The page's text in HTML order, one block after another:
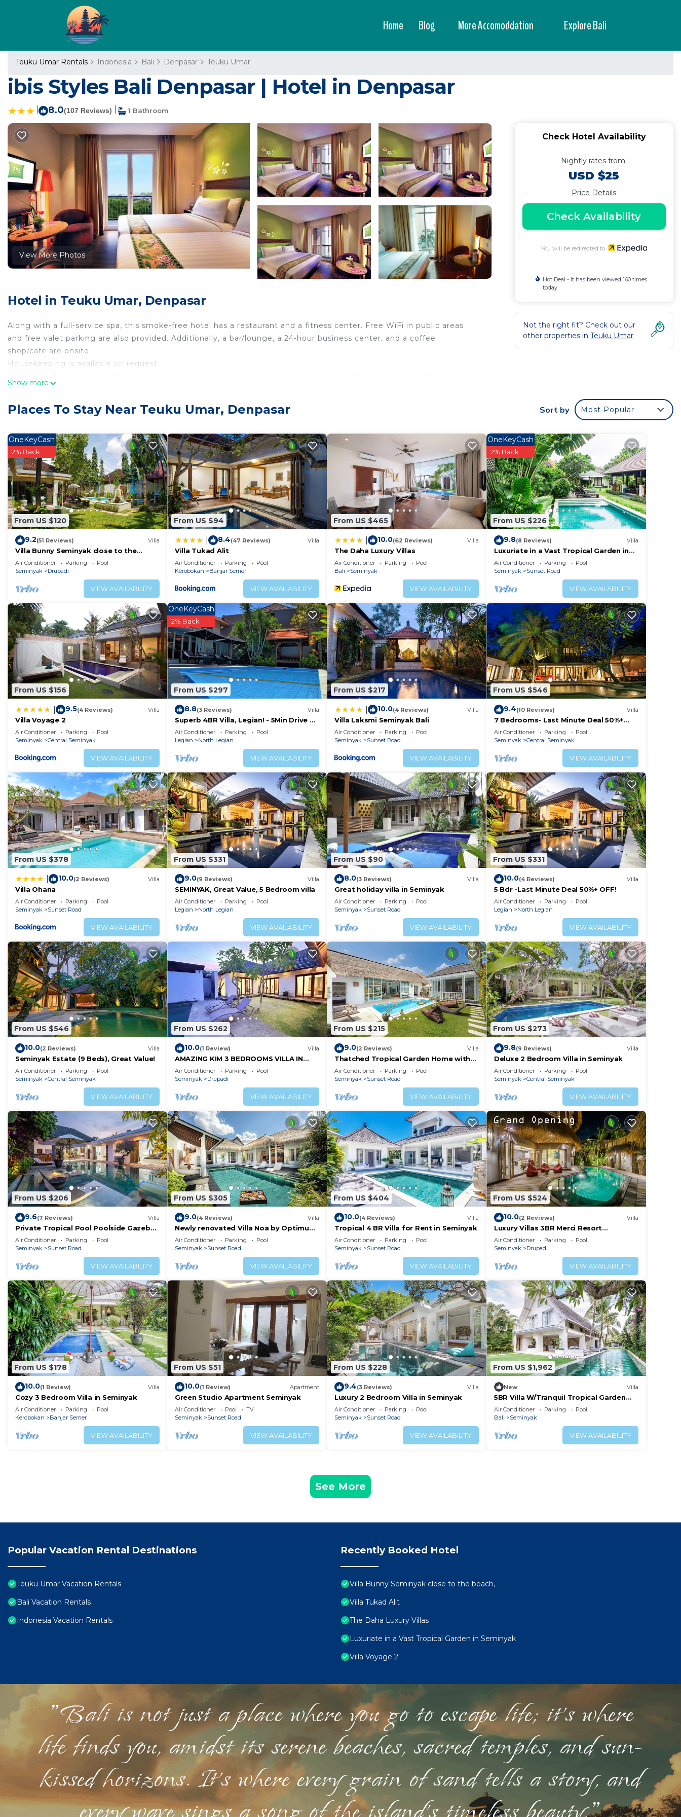
Home Blog More Accomoddation Explore Bali
Teuku Umar Rentals Indonesia Bali Denpasar Teuku Umar
ibis Styles Bali Denpasar | Hotel in Denpasar
8.0(107 Reviews) 1 Bathroom
View More Photos
Hotel in Teuku Umar, Denpasar
Along with a full-service spa, this smoke-free hotel has a restaurant and a fitness center. Free WiFi in public areas
and free valet parking are also provided. Additionally, a bar/lounge, a 24-hour business center, and a coffee
shop/cafe are onsite.
Housekeeping is available on request.
This Denpasar hotel provides complimentary wireless Internet access. Business-friendly amenities include desks and
phones. Irons/ironing boards, change of towels, and change of bedsheets can be requested. Housekeeping is
provided daily.
Recreational amenities at the hotel include a fitness center.
The recreational activities listed below are available either on site or nearby; fees may apply.
Show more
Check Hotel Availability
Nightly rates from:
USD $25
Price Details
Check Availability
You will be redirected to
Hot Deal - It has been viewed 160 times
today
Not the right fit? Check out our
other properties in Teuku Umar
Places To Stay Near Teuku Umar, Denpasar Sort by Most Popular
From US $120
OneKeyCash
2% Back
9.2(51 Reviews) Villa
Villa Bunny Seminyak close to the
beach,
Air Conditioner Parking
Pool
Seminyak
Drupadi
VIEW AVAILABILITY
From US $94
8.4(47 Reviews) Villa
Villa Tukad Alit
Air Conditioner Parking
Pool
Kerobokan
Banjar Semer
VIEW AVAILABILITY
From US $465
10.0(62 Reviews) Villa
The Daha Luxury Villas
Air Conditioner Parking
Pool
Bali
Seminyak
VIEW AVAILABILITY
From US $226
OneKeyCash
2% Back
9.8(8 Reviews) Villa
Luxuriate in a Vast Tropical Garden in
Seminyak
Air Conditioner Parking
Pool
Seminyak
Sunset Road
VIEW AVAILABILITY
From US $156
9.5(4 Reviews) Villa
Villa Voyage 2
Air Conditioner Parking
Pool
Seminyak
Central Seminyak
VIEW AVAILABILITY
From US $297
OneKeyCash
2% Back
8.8(3 Reviews) Villa
Superb 4BR Villa, Legian! - 5Min Drive To
Kuta Beach! W/Private Swimming Pool!
Air Conditioner Parking
Pool
Legian
North Legian
VIEW AVAILABILITY
From US $217
10.0(4 Reviews) Villa
Villa Laksmi Seminyak Bali
Air Conditioner Parking
Pool
Seminyak
Sunset Road
VIEW AVAILABILITY
From US $546
9.4(10 Reviews) Villa
7 Bedrooms- Last Minute Deal 50%+
OFF!
Air Conditioner Parking
Pool
Seminyak
Central Seminyak
VIEW AVAILABILITY
From US $378
10.0(2 Reviews) Villa
Villa Ohana
Air Conditioner Parking
Pool
Seminyak
Sunset Road
VIEW AVAILABILITY
From US $331
9.0(9 Reviews) Villa
SEMINYAK, Great Value, 5 Bedroom villa
Air Conditioner Parking
Pool
Legian
North Legian
VIEW AVAILABILITY
From US $90
8.0(3 Reviews) Villa
Great holiday villa in Seminyak
Air Conditioner Parking
Pool
Seminyak
Sunset Road
VIEW AVAILABILITY
From US $331
10.0(4 Reviews) Villa
5 Bdr -Last Minute Deal 50%+ OFF!
Air Conditioner Parking
Pool
Legian
North Legian
VIEW AVAILABILITY
From US $546
10.0(2 Reviews) Villa
Seminyak Estate (9 Beds), Great Value!
Air Conditioner Parking
Pool
Seminyak
Central Seminyak
VIEW AVAILABILITY
From US $262
10.0(1 Review) Villa
AMAZING KIM 3 BEDROOMS VILLA IN
SEMINYAK
Air Conditioner Parking
Pool
Seminyak
Drupadi
VIEW AVAILABILITY
From US $215
9.0(2 Reviews) Villa
Thatched Tropical Garden Home with
Pool in Trendy Seminyak
Air Conditioner Parking
Pool
Seminyak
Sunset Road
VIEW AVAILABILITY
From US $273
9.8(9 Reviews) Villa
Deluxe 2 Bedroom Villa in Seminyak
Air Conditioner Parking
Pool
Seminyak
Central Seminyak
VIEW AVAILABILITY
From US $206
9.6(7 Reviews) Villa
Private Tropical Pool Poolside Gazebo
Seminyak
Air Conditioner Parking
Pool
Seminyak
Sunset Road
VIEW AVAILABILITY
From US $305
9.0(4 Reviews) Villa
Newly renovated Villa Noa by Optimum
Bali Villas
Air Conditioner Parking
Pool
Seminyak
Sunset Road
VIEW AVAILABILITY
From US $404
10.0(4 Reviews) Villa
Tropical 4 BR Villa for Rent in Seminyak
Air Conditioner Parking
Pool
Seminyak
Sunset Road
VIEW AVAILABILITY
From US $524
10.0(2 Reviews) Villa
Luxury Villas 3BR Merci Resort
Seminyak1
Air Conditioner Parking
Pool
Seminyak
Drupadi
VIEW AVAILABILITY
From US $178
10.0(1 Review) Villa
Cozy 3 Bedroom Villa in Seminyak
Air Conditioner Parking
Pool
Kerobokan
Banjar Semer
VIEW AVAILABILITY
From US $51
10.0(1 Review) Apartment
Green Studio Apartment Seminyak
Air Conditioner Pool
TV
Seminyak
Sunset Road
VIEW AVAILABILITY
From US $228
9.4(3 Reviews) Villa
Luxury 2 Bedroom Villa in Seminyak
Air Conditioner Parking
Pool
Seminyak
Sunset Road
VIEW AVAILABILITY
From US $1,962
New Villa
5BR Villa W/Tranquil Tropical Garden
Located In Central Seminyak!
Air Conditioner Parking
Pool
Bali
Seminyak
VIEW AVAILABILITY
See More
Popular Vacation Rental Destinations
Teuku Umar Vacation Rentals
Bali Vacation Rentals
Indonesia Vacation Rentals
Recently Booked Hotel
Villa Bunny Seminyak close to the beach,
Villa Tukad Alit
The Daha Luxury Villas
Luxuriate in a Vast Tropical Garden in Seminyak
Villa Voyage 2
"Bali is not just a place where you go to escape life; it's where
life finds you, amidst its serene beaches, sacred temples, and sun-
kissed horizons. It's where every grain of sand tells a story, and